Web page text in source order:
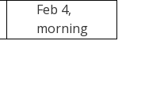
Feb 4,
morning